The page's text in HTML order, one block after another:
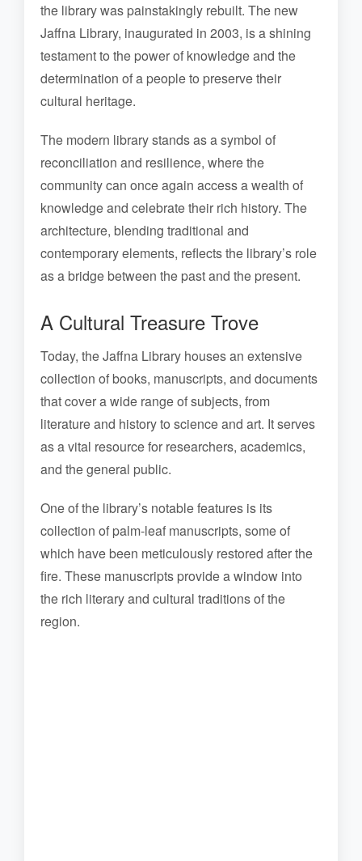
the library was painstakingly rebuilt. The new
Jaffna Library, inaugurated in 2003, is a shining
testament to the power of knowledge and the
determination of a people to preserve their
cultural heritage.
The modern library stands as a symbol of
reconciliation and resilience, where the
community can once again access a wealth of
knowledge and celebrate their rich history. The
architecture, blending traditional and
contemporary elements, reflects the library’s role
as a bridge between the past and the present.
A Cultural Treasure Trove
Today, the Jaffna Library houses an extensive
collection of books, manuscripts, and documents
that cover a wide range of subjects, from
literature and history to science and art. It serves
as a vital resource for researchers, academics,
and the general public.
One of the library’s notable features is its
collection of palm-leaf manuscripts, some of
which have been meticulously restored after the
fire. These manuscripts provide a window into
the rich literary and cultural traditions of the
region.